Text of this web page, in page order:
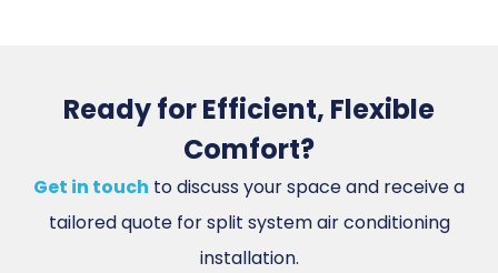
Ready for Efficient, Flexible
Comfort?
Get in touch to discuss your space and receive a
tailored quote for split system air conditioning
installation.